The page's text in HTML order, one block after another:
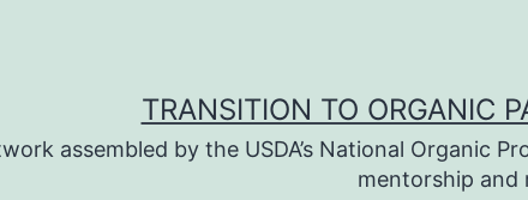
TRANSITION TO ORGANIC
assembled by the USDA’s National
mentorship and